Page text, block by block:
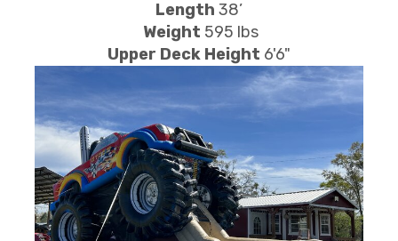
Length 38’
Weight 595 lbs
Upper Deck Height 6'6"